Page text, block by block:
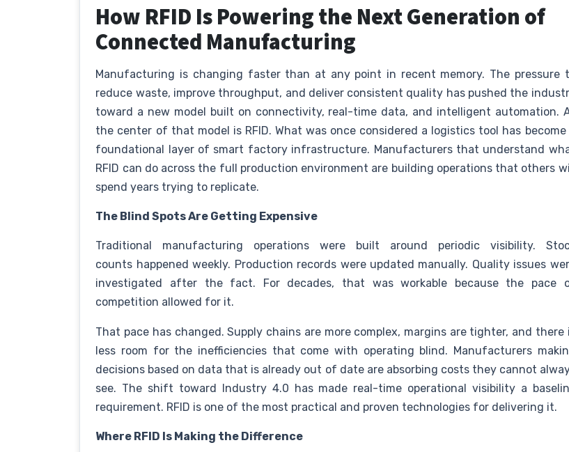
How RFID Is Powering the Next Generation of
Connected Manufacturing
Manufacturing is changing faster than at any point in recent memory. The pressure
reduce waste, improve throughput, and deliver consistent quality has pushed the
toward a new model built on connectivity, real-time data, and intelligent automation.
the center of that model is RFID. What was once considered a logistics tool has become
foundational layer of smart factory infrastructure. Manufacturers that understand
RFID can do across the full production environment are building operations that others
spend years trying to replicate.
The Blind Spots Are Getting Expensive
Traditional manufacturing operations were built around periodic visibility.
counts happened weekly. Production records were updated manually. Quality issues
investigated after the fact. For decades, that was workable because the pace
competition allowed for it.
That pace has changed. Supply chains are more complex, margins are tighter, and there
less room for the inefficiencies that come with operating blind. Manufacturers
decisions based on data that is already out of date are absorbing costs they cannot
see. The shift toward Industry 4.0 has made real-time operational visibility a
requirement. RFID is one of the most practical and proven technologies for delivering it.
Where RFID Is Making the Difference